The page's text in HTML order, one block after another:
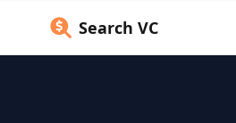
Search VC